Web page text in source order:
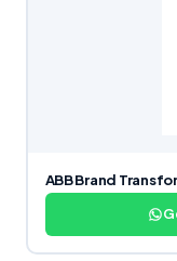
ABB Brand